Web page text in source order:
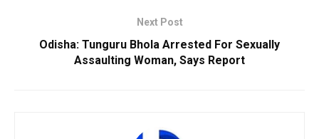
Next Post
Odisha: Tunguru Bhola Arrested For Sexually
Assaulting Woman, Says Report